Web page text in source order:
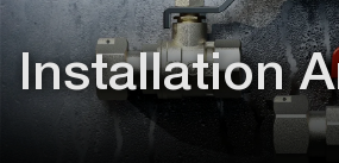
Installation